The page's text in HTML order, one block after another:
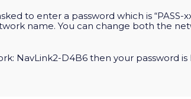
to enter a password which is “PASS-
name. You can change both the
NavLink2-D4B6 then your password is